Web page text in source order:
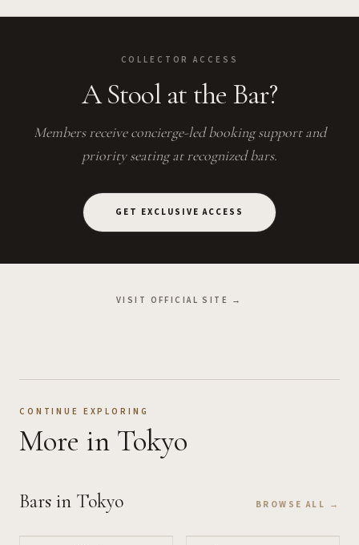
COLLECTOR ACCESS
A Stool at the Bar?
Members receive concierge-led booking support and
priority seating at recognized bars.
GET EXCLUSIVE ACCESS
VISIT OFFICIAL SITE →
CONTINUE EXPLORING
More in Tokyo
Bars in Tokyo BROWSE ALL →